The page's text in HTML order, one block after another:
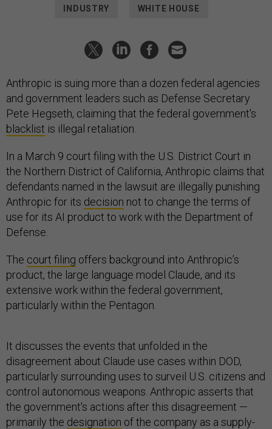
INDUSTRY WHITE HOUSE
Anthropic is suing more than a dozen federal agencies
and government leaders such as Defense Secretary
Pete Hegseth, claiming that the federal government's
blacklist is illegal retaliation.
In a March 9 court filing with the U.S. District Court in
the Northern District of California, Anthropic claims that
defendants named in the lawsuit are illegally punishing
Anthropic for its decision not to change the terms of
use for its AI product to work with the Department of
Defense.
The court filing offers background into Anthropic’s
product, the large language model Claude, and its
extensive work within the federal government,
particularly within the Pentagon.
It discusses the events that unfolded in the
disagreement about Claude use cases within DOD,
particularly surrounding uses to surveil U.S. citizens and
control autonomous weapons. Anthropic asserts that
the government's actions after this disagreement —
primarily the designation of the company as a supply-